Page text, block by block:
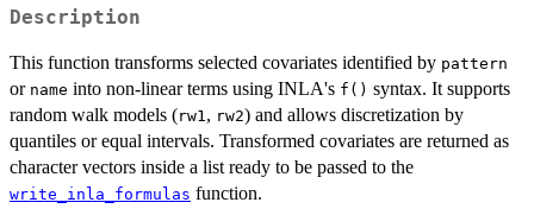
Description
This function transforms selected covariates identified by pattern
or name into non-linear terms using INLA's f() syntax. It supports
random walk models (rw1 , rw2) and allows discretization by
quantiles or equal intervals. Transformed covariates are returned as
character vectors inside a list ready to be passed to the
write_inla_formulas function.